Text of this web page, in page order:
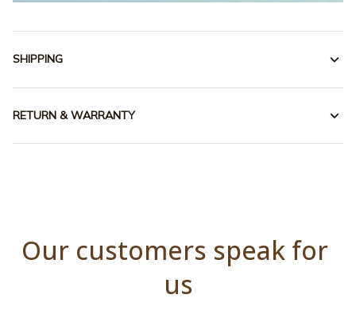
SHIPPING
RETURN & WARRANTY
Our customers speak for
us